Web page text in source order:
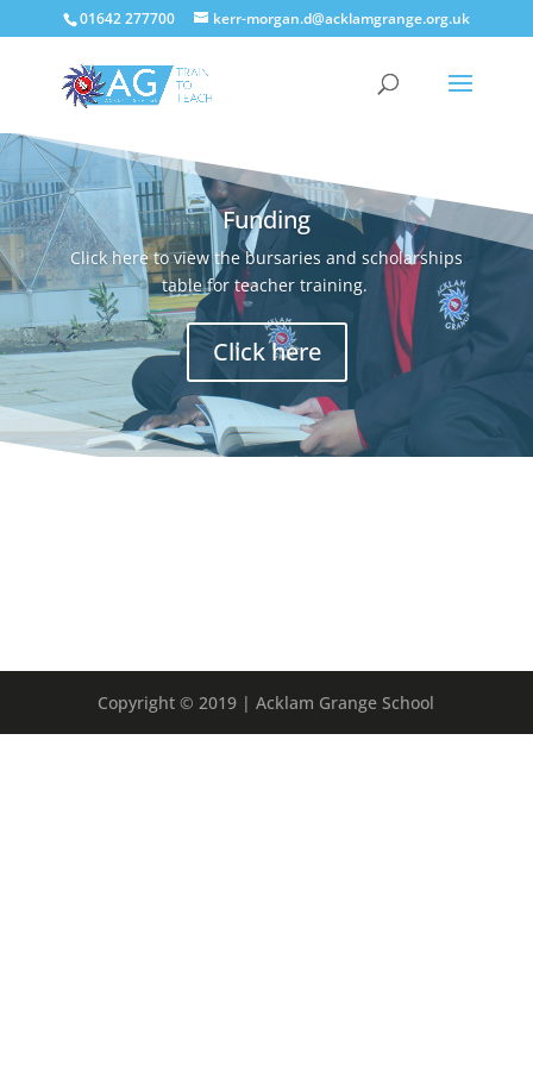
01642 277700 kerr-morgan.d@acklamgrange.org.uk
Funding
Click here to view the bursaries and scholarships
table for teacher training.
Click here
Copyright © 2019 | Acklam Grange School